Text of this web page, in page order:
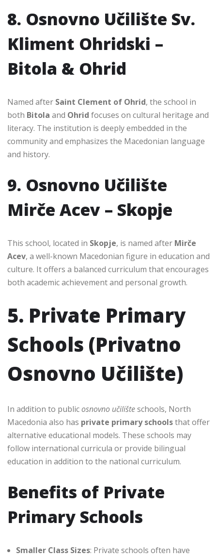
8. Osnovno Učilište Sv.
Kliment Ohridski –
Bitola & Ohrid
Named after Saint Clement of Ohrid, the school in
both Bitola and Ohrid focuses on cultural heritage and
literacy. The institution is deeply embedded in the
community and emphasizes the Macedonian language
and history.
9. Osnovno Učilište
Mirče Acev – Skopje
This school, located in Skopje, is named after Mirče
Acev, a well-known Macedonian figure in education and
culture. It offers a balanced curriculum that encourages
both academic achievement and personal growth.
5. Private Primary
Schools (Privatno
Osnovno Učilište)
In addition to publicosnovno učilišteschools, North
Macedonia also has private primary schoolsthat offer
alternative educational models. These schools may
follow international curricula or provide bilingual
education in addition to the national curriculum.
Benefits of Private
Primary Schools
Smaller Class Sizes: Private schools often have